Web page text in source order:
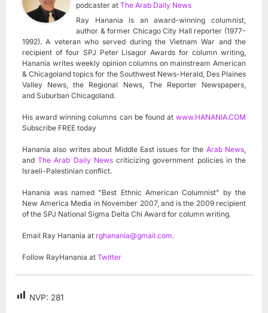
podcaster at The Arab Daily News
Ray Hanania is an award-winning columnist,
author & former Chicago City Hall reporter (1977-
1992). A veteran who served during the Vietnam War and the
recipient of four SPJ Peter Lisagor Awards for column writing,
Hanania writes weekly opinion columns on mainstream American
& Chicagoland topics for the Southwest News-Herald, Des Plaines
Valley News, the Regional News, The Reporter Newspapers,
and Suburban Chicagoland.
His award winning columns can be found at www.HANANIA.COM
Subscribe FREE today
Hanania also writes about Middle East issues for the Arab News,
andThe Arab Daily Newscriticizing government policies in the
Israeli-Palestinian conflict.
Hanania was named "Best Ethnic American Columnist" by the
New America Media in November 2007, and is the 2009 recipient
of the SPJ National Sigma Delta Chi Award for column writing.
Email Ray Hanania at rghanania@gmail.com.
Follow RayHanania at Twitter
NVP: 281